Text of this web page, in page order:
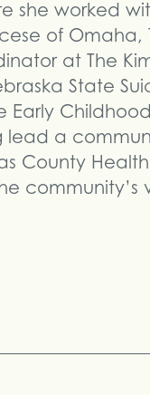
she worked
of
at The
State
Early
lead a
County